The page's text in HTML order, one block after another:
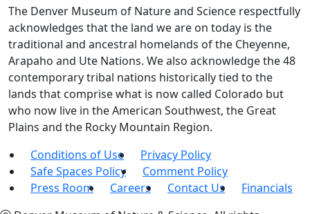
The Denver Museum of Nature and Science respectfully
acknowledges that the land we are on today is the
traditional and ancestral homelands of the Cheyenne,
Arapaho and Ute Nations. We also acknowledge the 48
contemporary tribal nations historically tied to the
lands that comprise what is now called Colorado but
who now live in the American Southwest, the Great
Plains and the Rocky Mountain Region.
Conditions of Use
Privacy Policy
Safe Spaces Policy
Comment Policy
Press Room
Careers Contact Us
Financials